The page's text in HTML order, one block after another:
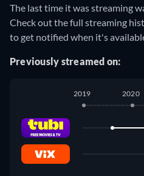
The last time it was streaming
Check out the full streaming
to get notified when it's
Previously streamed on:
2019 2020